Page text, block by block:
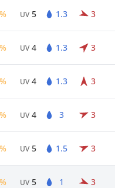
UV 5 1.3 3
UV 4 1.3 3
UV 4 1.3 3
UV 4 3 3
UV 5 1.5 3
UV 5 1 3